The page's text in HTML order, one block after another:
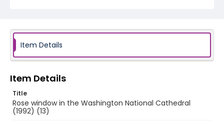
Item Details
Item Details
Title
Rose window in the Washington National Cathedral
(1992) (13)